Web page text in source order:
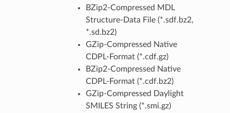
BZip2-Compressed MDL
Structure-Data File (*.sdf.bz2,
*.sd.bz2)
GZip-Compressed Native
CDPL-Format (*.cdf.gz)
BZip2-Compressed Native
CDPL-Format (*.cdf.bz2)
GZip-Compressed Daylight
SMILES String (*.smi.gz)